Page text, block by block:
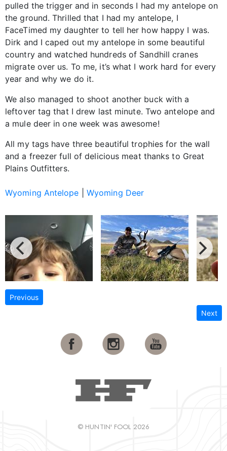
pulled the trigger and in seconds I had my antelope on
the ground. Thrilled that I had my antelope, I
FaceTimed my daughter to tell her how happy I was.
Dirk and I caped out my antelope in some beautiful
country and watched hundreds of Sandhill cranes
migrate over us. To me, it’s what I work hard for every
year and why we do it.
We also managed to shoot another buck with a
leftover tag that I drew last minute. Two antelope and
a mule deer in one week was awesome!
All my tags have three beautiful trophies for the wall
and a freezer full of delicious meat thanks to Great
Plains Outfitters.
Wyoming Antelope Wyoming Deer
Previous
Next
© HUNTIN' FOOL 2026